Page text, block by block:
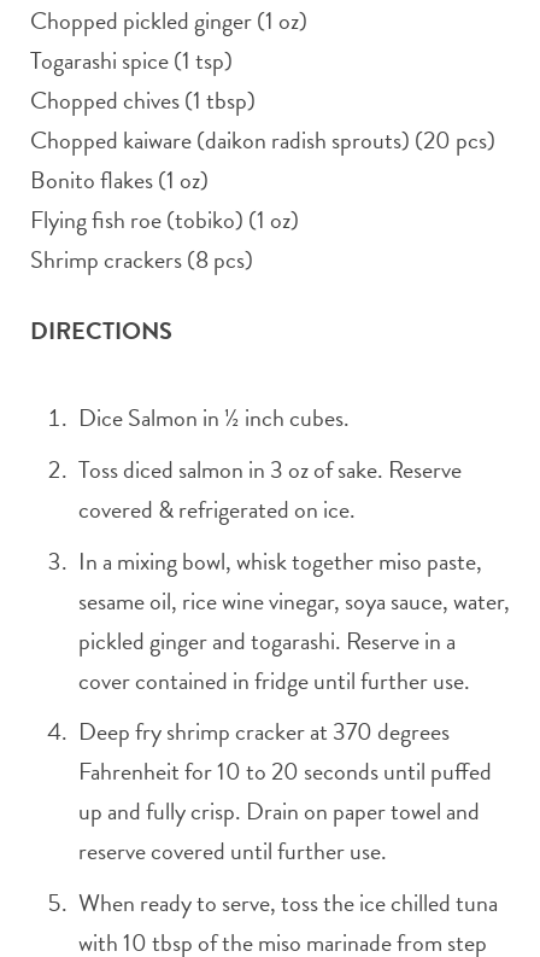
Chopped pickled ginger (1 oz)
Togarashi spice (1 tsp)
Chopped chives (1 tbsp)
Chopped kaiware (daikon radish sprouts) (20 pcs)
Bonito flakes (1 oz)
Flying fish roe (tobiko) (1 oz)
Shrimp crackers (8 pcs)
DIRECTIONS
Dice Salmon in ½ inch cubes.
Toss diced salmon in 3 oz of sake. Reserve
covered & refrigerated on ice.
In a mixing bowl, whisk together miso paste,
sesame oil, rice wine vinegar, soya sauce, water,
pickled ginger and togarashi. Reserve in a
cover contained in fridge until further use.
Deep fry shrimp cracker at 370 degrees
Fahrenheit for 10 to 20 seconds until puffed
up and fully crisp. Drain on paper towel and
reserve covered until further use.
When ready to serve, toss the ice chilled tuna
with 10 tbsp of the miso marinade from step